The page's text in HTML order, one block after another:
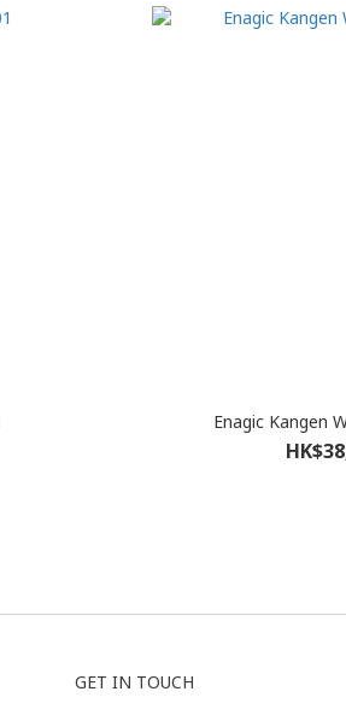
Enagic Kangen
GET IN TOUCH